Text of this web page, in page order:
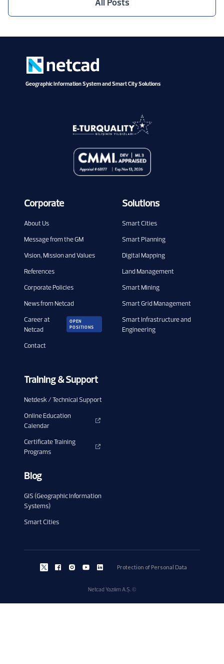
All Posts
Geographic Information System and Smart City Solutions
Corporate
About Us
Message from the GM
Vision, Mission and Values
References
Corporate Policies
News from Netcad
Career at
Netcad
OPEN
POSITIONS
Contact
Solutions
Smart Cities
Smart Planning
Digital Mapping
Land Management
Smart Mining
Smart Grid Management
Smart Infrastructure and
Engineering
Training & Support
Netdesk / Technical Support
Online Education
Calendar
Certificate Training
Programs
Blog
GIS (Geographic Information
Systems)
Smart Cities
Protection of Personal Data
Netcad Yazılım A.Ş. ©